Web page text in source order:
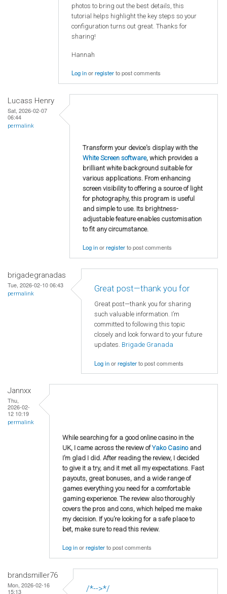
photos to bring out the best details, this
tutorial helps highlight the key steps so your
configuration turns out great. Thanks for
sharing!
Hannah
Log inorregisterto post comments
Lucass Henry
Sat, 2026-02-07
06:44
permalink
Transform your device's display with the
White Screen software, which provides a
brilliant white background suitable for
various applications. From enhancing
screen visibility to offering a source of light
for photography, this program is useful
and simple to use. Its brightness-
adjustable feature enables customisation
to fit any circumstance.
Log inorregisterto post comments
brigadegranadas
Tue, 2026-02-10 06:43
permalink
Great post—thank you for
Great post—thank you for sharing
such valuable information. I’m
committed to following this topic
closely and look forward to your future
updates. Brigade Granada
Log inorregisterto post comments
Jannxx
Thu,
2026-02-
12 10:19
permalink
While searching for a good online casino in the
UK, I came across the review ofYako Casinoand
I’m glad I did. After reading the review, I decided
to give it a try, and it met all my expectations. Fast
payouts, great bonuses, and a wide range of
games everything you need for a comfortable
gaming experience. The review also thoroughly
covers the pros and cons, which helped me make
my decision. If you’re looking for a safe place to
bet, make sure to read this review.
Log inorregisterto post comments
brandsmiller76
Mon, 2026-02-16
15:13
/*-->*/